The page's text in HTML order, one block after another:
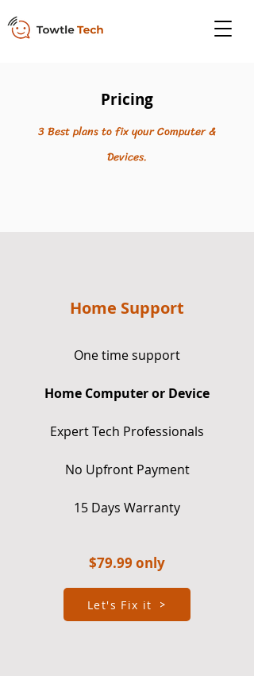
Pricing
3 Best plans to fix your Computer &
Devices.
Home Support
One time support
Home Computer or Device
Expert Tech Professionals
No Upfront Payment
15 Days Warranty
$79.99 only
Let's Fix it